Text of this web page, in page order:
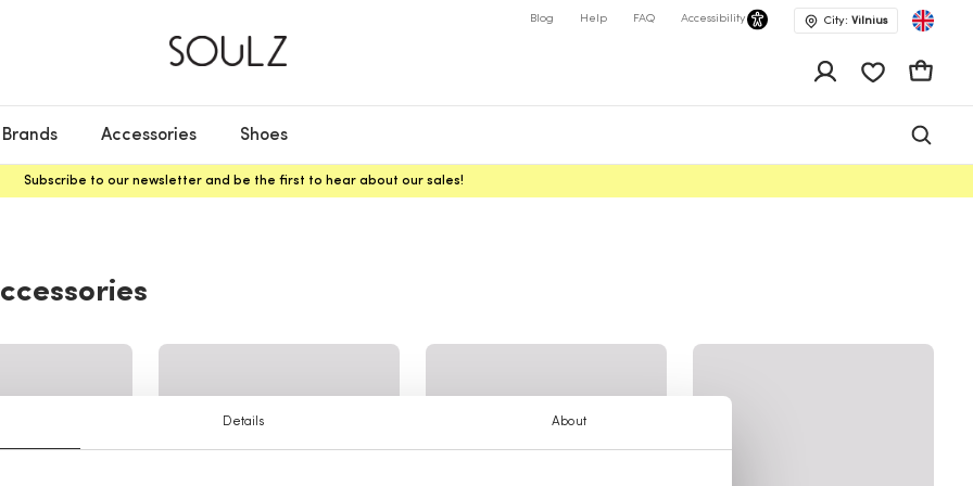
Details About
Blog Help FAQ Accessibility City: Vilnius
Cart
Brands Accessories Shoes
Subscribe to our newsletter and be the first to hear about our sales!